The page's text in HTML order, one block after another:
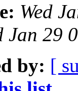
Wed
Jan 29
by: [